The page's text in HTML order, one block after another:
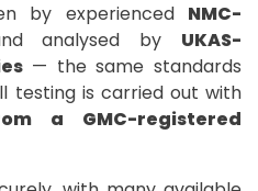
by experienced NMC-
analysed by UKAS-
— the same standards
testing is carried out with
a GMC-registered